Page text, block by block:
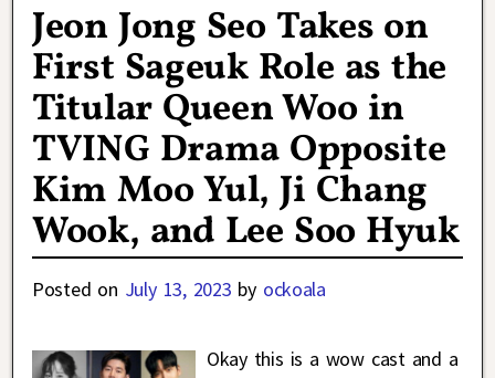
Jeon Jong Seo Takes on
First Sageuk Role as the
Titular Queen Woo in
TVING Drama Opposite
Kim Moo Yul, Ji Chang
Wook, and Lee Soo Hyuk
Posted on July 13, 2023 by ockoala
Okay this is a wow cast and a